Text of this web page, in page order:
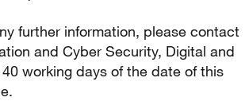
further information, please contact
and Cyber Security, Digital and
working days of the date of this